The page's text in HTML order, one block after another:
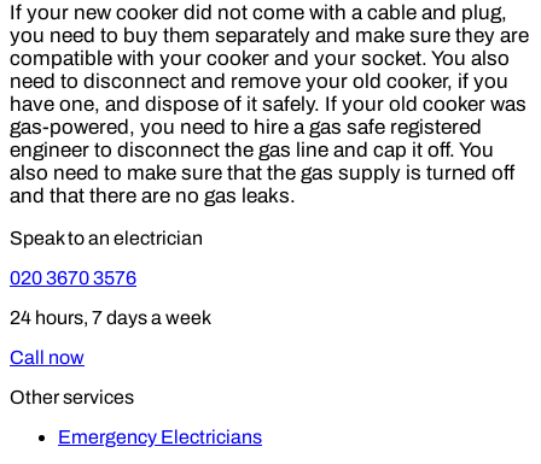
If your new cooker did not come with a cable and plug,
you need to buy them separately and make sure they are
compatible with your cooker and your socket. You also
need to disconnect and remove your old cooker, if you
have one, and dispose of it safely. If your old cooker was
gas-powered, you need to hire a gas safe registered
engineer to disconnect the gas line and cap it off. You
also need to make sure that the gas supply is turned off
and that there are no gas leaks.
Speak to an electrician
020 3670 3576
24 hours, 7 days a week
Call now
Other services
Emergency Electricians